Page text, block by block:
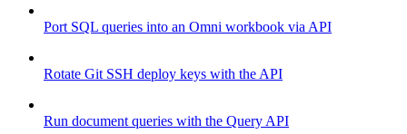
Port SQL queries into an Omni workbook via API
Rotate Git SSH deploy keys with the API
Run document queries with the Query API